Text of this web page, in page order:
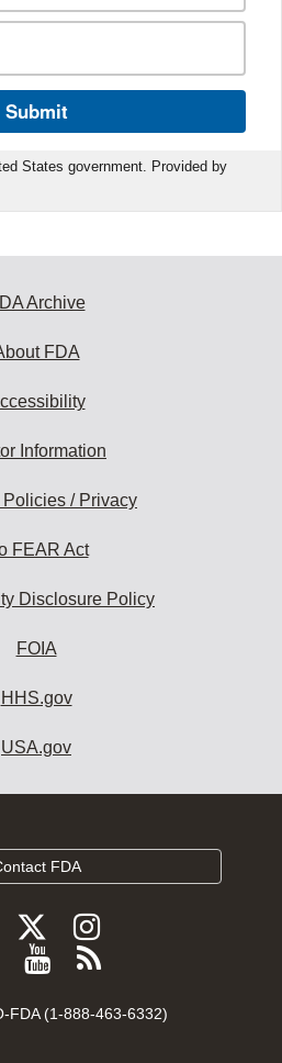
Submit
States government. Provided by
Archive
FDA
Information
/ Privacy
FEAR Act
Disclosure Policy
FOIA
HHS.gov
USA.gov
FDA
FollowFollow
FDA
Follow
FDA
Instagram
View
videos
Subscribe
FDA
FDA (1-888-463-6332)